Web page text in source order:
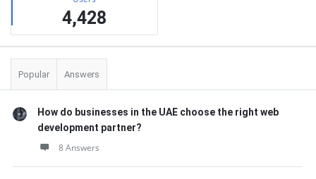
4,428
Popular Answers
How do businesses in the UAE choose the right web
development partner?
8 Answers